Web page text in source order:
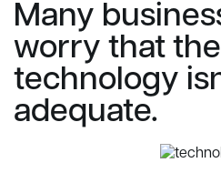
Many
worry that
technology
adequate.